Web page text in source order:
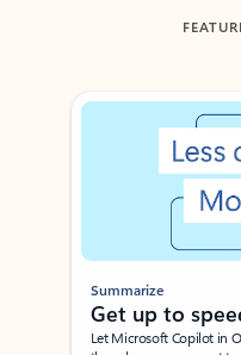
Showing slide 1 of 3
Summarize
Get up to
Let Microsoft Copilot in